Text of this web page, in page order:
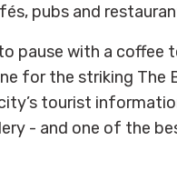
pubs and
pause with a coffee
for the striking The
tourist
- and one of the